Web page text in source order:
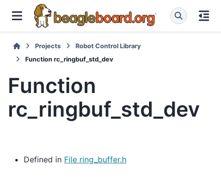
Projects
Robot Control Library
Function rc_ringbuf_std_dev
Function
rc_ringbuf_std_dev
Defined in File ring_buffer.h